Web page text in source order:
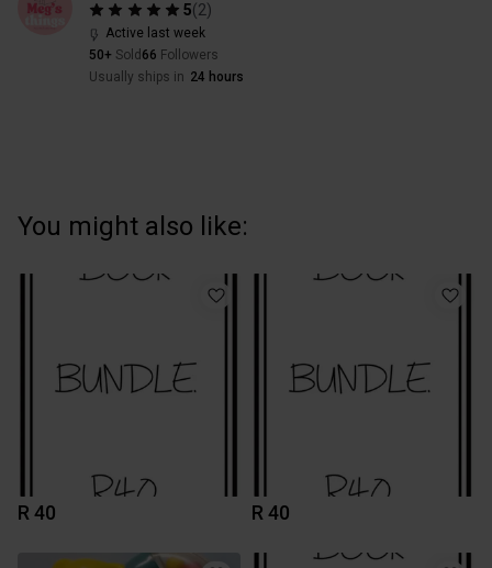
5(2)
Active last week
50+ Sold 66 Followers
Usually ships in 24 hours
You might also like:
R 40 R 40